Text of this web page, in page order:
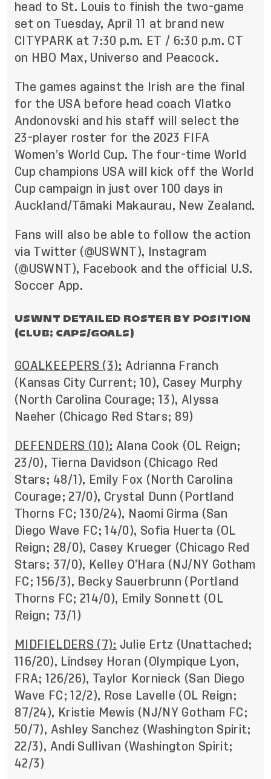
head to St. Louis to finish the two-game
set on Tuesday, April 11 at brand new
CITYPARK at 7:30 p.m. ET / 6:30 p.m. CT
on HBO Max, Universo and Peacock.
The games against the Irish are the final
for the USA before head coach Vlatko
Andonovski and his staff will select the
23-player roster for the 2023 FIFA
Women’s World Cup. The four-time World
Cup champions USA will kick off the World
Cup campaign in just over 100 days in
Auckland/Tāmaki Makaurau, New Zealand.
Fans will also be able to follow the action
via Twitter (@USWNT),
Instagram
(@USWNT), Facebook and the official U.S.
Soccer App.
USWNT DETAILED ROSTER BY POSITION
(CLUB; CAPS/GOALS)
GOALKEEPERS (3): Adrianna Franch
(Kansas City Current; 10), Casey Murphy
(North Carolina Courage; 13), Alyssa
Naeher (Chicago Red Stars; 89)
DEFENDERS (10): Alana Cook (OL Reign;
23/0), Tierna Davidson (Chicago Red
Stars; 48/1), Emily Fox (North Carolina
Courage; 27/0), Crystal Dunn (Portland
Thorns FC; 130/24), Naomi Girma (San
Diego Wave FC; 14/0), Sofia Huerta (OL
Reign; 28/0), Casey Krueger (Chicago Red
Stars; 37/0), Kelley O’Hara (NJ/NY Gotham
FC; 156/3), Becky Sauerbrunn (Portland
Thorns FC; 214/0), Emily Sonnett (OL
Reign; 73/1)
MIDFIELDERS (7): Julie Ertz (Unattached;
116/20), Lindsey Horan (Olympique Lyon,
FRA; 126/26), Taylor Kornieck (San Diego
Wave FC; 12/2), Rose Lavelle (OL Reign;
87/24), Kristie Mewis (NJ/NY Gotham FC;
50/7), Ashley Sanchez (Washington Spirit;
22/3), Andi Sullivan (Washington Spirit;
42/3)